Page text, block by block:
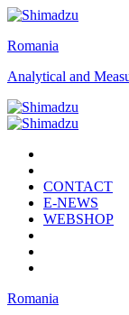
Romania
Analytical and
CONTACT
E-NEWS
WEBSHOP
Romania